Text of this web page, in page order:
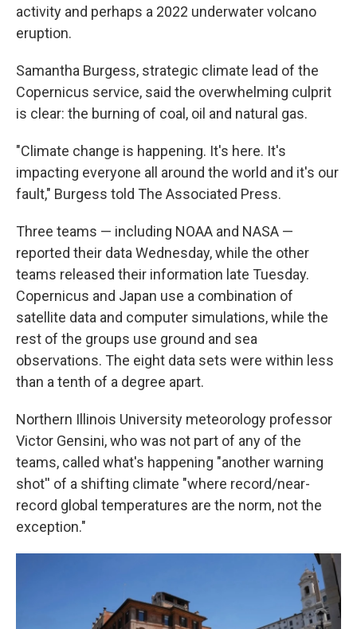
activity and perhaps a 2022 underwater volcano
eruption.
Samantha Burgess, strategic climate lead of the
Copernicus service, said the overwhelming culprit
is clear: the burning of coal, oil and natural gas.
"Climate change is happening. It's here. It's
impacting everyone all around the world and it's our
fault," Burgess told The Associated Press.
Three teams — including NOAA and NASA —
reported their data Wednesday, while the other
teams released their information late Tuesday.
Copernicus and Japan use a combination of
satellite data and computer simulations, while the
rest of the groups use ground and sea
observations. The eight data sets were within less
than a tenth of a degree apart.
Northern Illinois University meteorology professor
Victor Gensini, who was not part of any of the
teams, called what's happening "another warning
shot'' of a shifting climate "where record/near-
record global temperatures are the norm, not the
exception."